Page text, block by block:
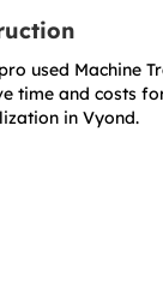
used Machine
time and costs
in Vyond.